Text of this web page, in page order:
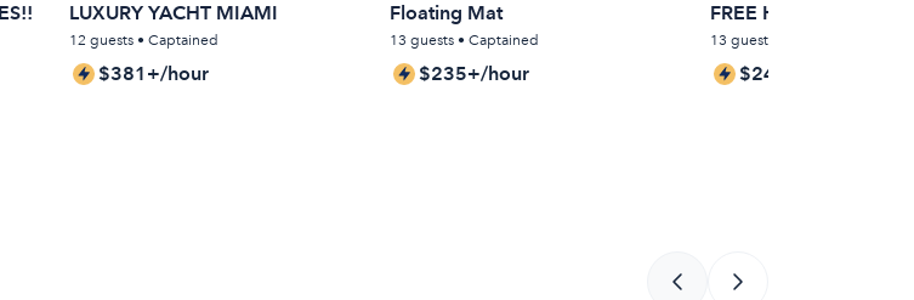
LUXURY YACHT MIAMI
12 guests • Captained
$381+/hour
Floating Mat
13 guests • Captained
$235+/hour
FREE HOUR
13 guests • Captained
$244+/hour